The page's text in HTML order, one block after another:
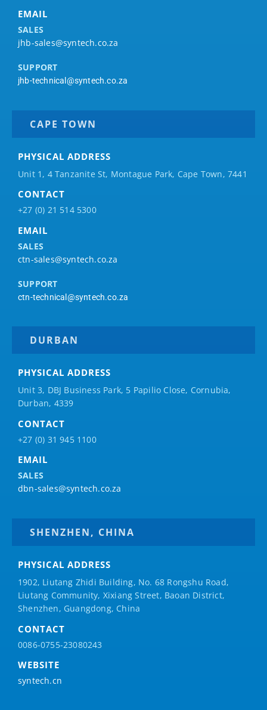
EMAIL
SALES
jhb-sales@syntech.co.za
SUPPORT
jhb-technical@syntech.co.za
CAPE TOWN
PHYSICAL ADDRESS
Unit 1, 4 Tanzanite St, Montague Park, Cape Town, 7441
CONTACT
+27 (0) 21 514 5300
EMAIL
SALES
ctn-sales@syntech.co.za
SUPPORT
ctn-technical@syntech.co.za
DURBAN
PHYSICAL ADDRESS
Unit 3, DBJ Business Park, 5 Papilio Close, Cornubia,
Durban, 4339
CONTACT
+27 (0) 31 945 1100
EMAIL
SALES
dbn-sales@syntech.co.za
SHENZHEN, CHINA
PHYSICAL ADDRESS
1902, Liutang Zhidi Building, No. 68 Rongshu Road,
Liutang Community, Xixiang Street, Baoan District,
Shenzhen, Guangdong, China
CONTACT
0086-0755-23080243
WEBSITE
syntech.cn